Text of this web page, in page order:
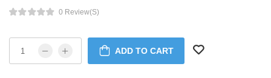
0 Review(s)
ADD TO CART